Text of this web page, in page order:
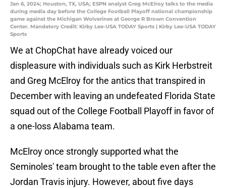
Jan 6, 2024; Houston, TX, USA; ESPN analyst Greg McElroy talks to the media
during media day before the College Football Playoff national championship
game against the Michigan Wolverines at George R Brown Convention
Center. Mandatory Credit: Kirby Lee-USA TODAY Sports | Kirby Lee-USA TODAY
Sports
We at ChopChat have already voiced our
displeasure with individuals such as Kirk Herbstreit
and Greg McElroy for the antics that transpired in
December with leaving an undefeated Florida State
squad out of the College Football Playoff in favor of
a one-loss Alabama team.
McElroy once strongly supported what the
Seminoles' team brought to the table even after the
Jordan Travis injury. However, about five days